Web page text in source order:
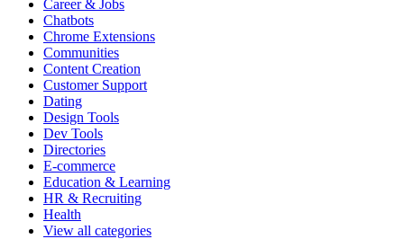
Career & Jobs
Chatbots
Chrome Extensions
Communities
Content Creation
Customer Support
Dating
Design Tools
Dev Tools
Directories
E-commerce
Education & Learning
HR & Recruiting
Health
View all categories